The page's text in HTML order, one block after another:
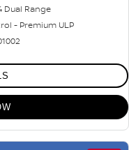
Dual Range
- Premium ULP